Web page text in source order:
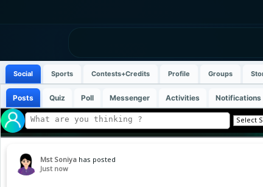
Social Sports Contests+Credits Profile Groups
Posts Quiz Poll Messenger Activities Notifications
Mst Soniya has posted
Just now